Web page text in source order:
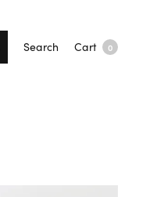
Search Cart 0